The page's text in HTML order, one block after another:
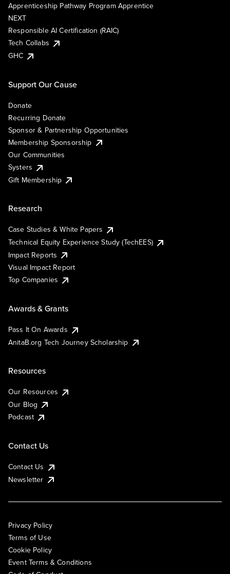
Apprenticeship Pathway Program Apprentice
NEXT
Responsible AI Certification (RAIC)
Tech Collabs
GHC
Support Our Cause
Donate
Recurring Donate
Sponsor & Partnership Opportunities
Membership Sponsorship
Our Communities
Systers
Gift Membership
Research
Case Studies & White Papers
Technical Equity Experience Study (TechEES)
Impact Reports
Visual Impact Report
Top Companies
Awards & Grants
Pass It On Awards
AnitaB.org Tech Journey Scholarship
Resources
Our Resources
Our Blog
Podcast
Contact Us
Contact Us
Newsletter
Privacy Policy
Terms of Use
Cookie Policy
Event Terms & Conditions